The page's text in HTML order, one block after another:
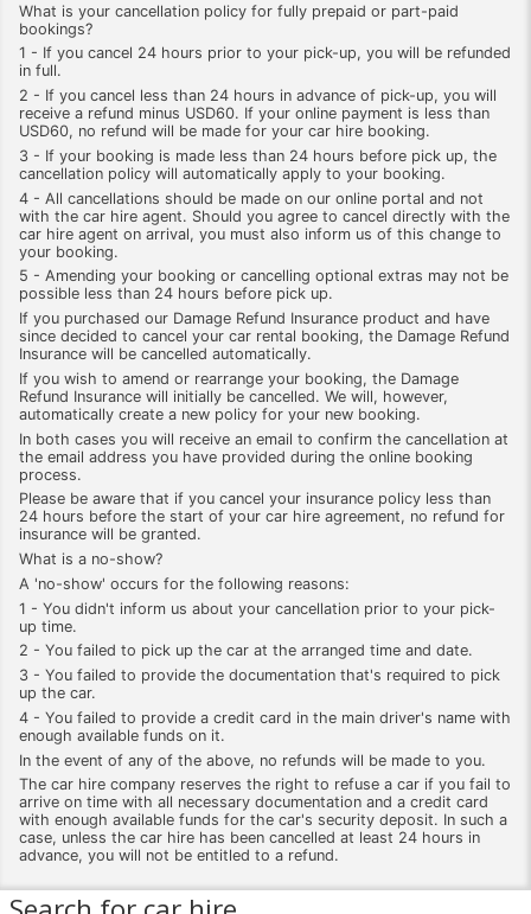
What is your cancellation policy for fully prepaid or part-paid
bookings?
1 - If you cancel 24 hours prior to your pick-up, you will be refunded
in full.
2 - If you cancel less than 24 hours in advance of pick-up, you will
receive a refund minus USD60. If your online payment is less than
USD60, no refund will be made for your car hire booking.
3 - If your booking is made less than 24 hours before pick up, the
cancellation policy will automatically apply to your booking.
4 - All cancellations should be made on our online portal and not
with the car hire agent. Should you agree to cancel directly with the
car hire agent on arrival, you must also inform us of this change to
your booking.
5 - Amending your booking or cancelling optional extras may not be
possible less than 24 hours before pick up.
If you purchased our Damage Refund Insurance product and have
since decided to cancel your car rental booking, the Damage Refund
Insurance will be cancelled automatically.
If you wish to amend or rearrange your booking, the Damage
Refund Insurance will initially be cancelled. We will, however,
automatically create a new policy for your new booking.
In both cases you will receive an email to confirm the cancellation at
the email address you have provided during the online booking
process.
Please be aware that if you cancel your insurance policy less than
24 hours before the start of your car hire agreement, no refund for
insurance will be granted.
What is a no-show?
A 'no-show' occurs for the following reasons:
1 - You didn't inform us about your cancellation prior to your pick-
up time.
2 - You failed to pick up the car at the arranged time and date.
3 - You failed to provide the documentation that's required to pick
up the car.
4 - You failed to provide a credit card in the main driver's name with
enough available funds on it.
In the event of any of the above, no refunds will be made to you.
The car hire company reserves the right to refuse a car if you fail to
arrive on time with all necessary documentation and a credit card
with enough available funds for the car's security deposit. In such a
case, unless the car hire has been cancelled at least 24 hours in
advance, you will not be entitled to a refund.